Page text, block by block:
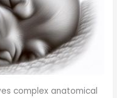
complex anatomical